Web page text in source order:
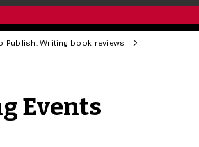
Publish: Writing book reviews
Events